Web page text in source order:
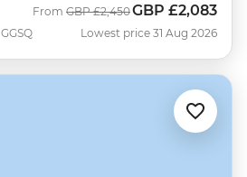
GGSQ
From Was
GBP £2,450Now
GBP £2,083
Lowest price 31 Aug 2026